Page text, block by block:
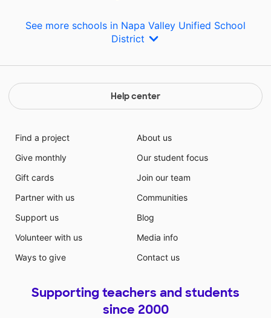
See more schools in Napa Valley Unified School
District
Help center
Find a project
Give monthly
Gift cards
Partner with us
Support us
Volunteer with us
Ways to give
About us
Our student focus
Join our team
Communities
Blog
Media info
Contact us
Supporting teachers and students
since 2000